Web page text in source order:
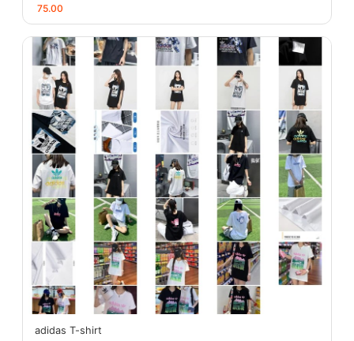
75.00
adidas T-shirt